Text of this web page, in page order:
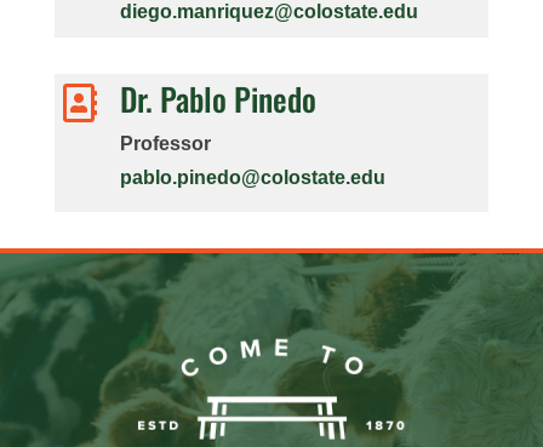
diego.manriquez@colostate.edu
 Dr. Pablo Pinedo
Professor
pablo.pinedo@colostate.edu